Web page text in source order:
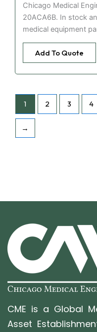
Chicago Medical
20ACA6B. In stock
medical equipment
Add To Quote
1 2 3 4
→
CME is a Global
Asset